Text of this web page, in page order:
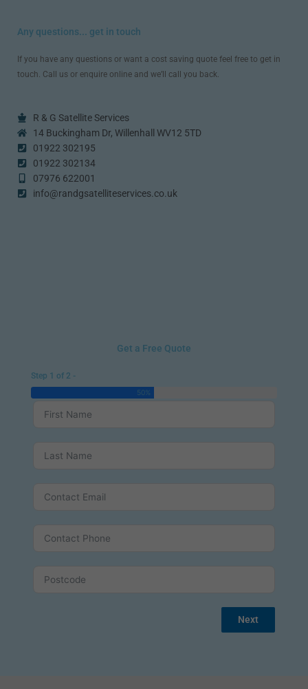
Any questions... get in touch
If you have any questions or want a cost saving quote feel free to get in
touch. Call us or enquire online and we’ll call you back.
R & G Satellite Services
14 Buckingham Dr, Willenhall WV12 5TD
01922 302195
01922 302134
07976 622001
info@randgsatelliteservices.co.uk
Get a Free Quote
Step 1 of 2 -
50%
Next